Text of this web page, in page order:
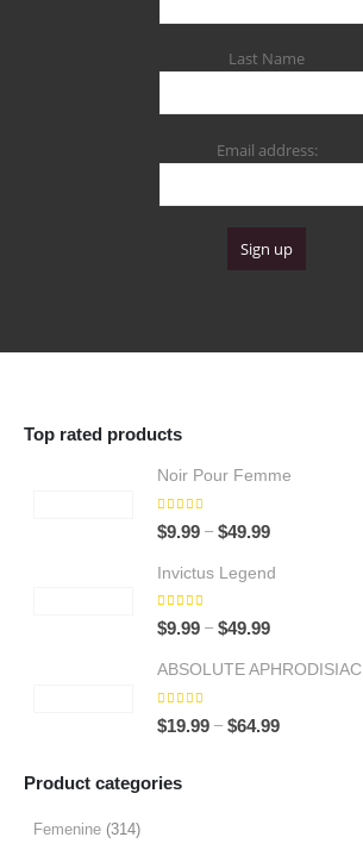
Last Name
Email address:
Top rated products
Noir Pour Femme
5.00out of 5
$9.99 – $49.99Price
$9.99
$49.99
Invictus Legend
5.00out of 5
$9.99 – $49.99Price
$9.99
$49.99
ABSOLUTE APHRODISIAC
5.00 out of 5
$19.99 – $64.99Price
Product categories
Femenine (314)